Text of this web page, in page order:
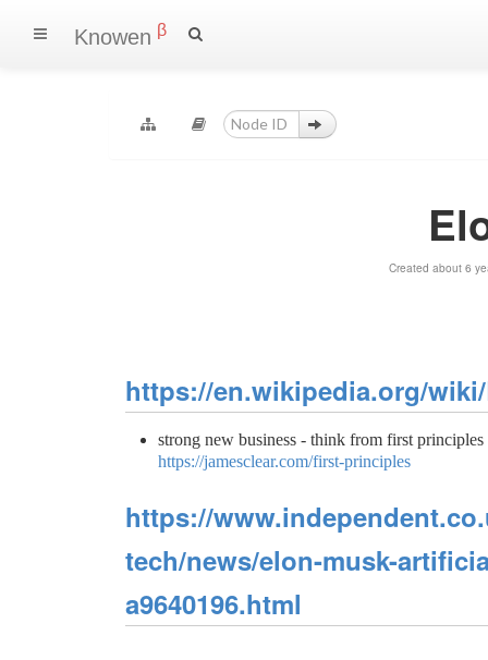
Knowen β
Created about 6
https://en.wikipedia.org/
strong new business - think from first
https://jamesclear.com/first-principles
https://
tech/news/elon-musk-
a9640196.html